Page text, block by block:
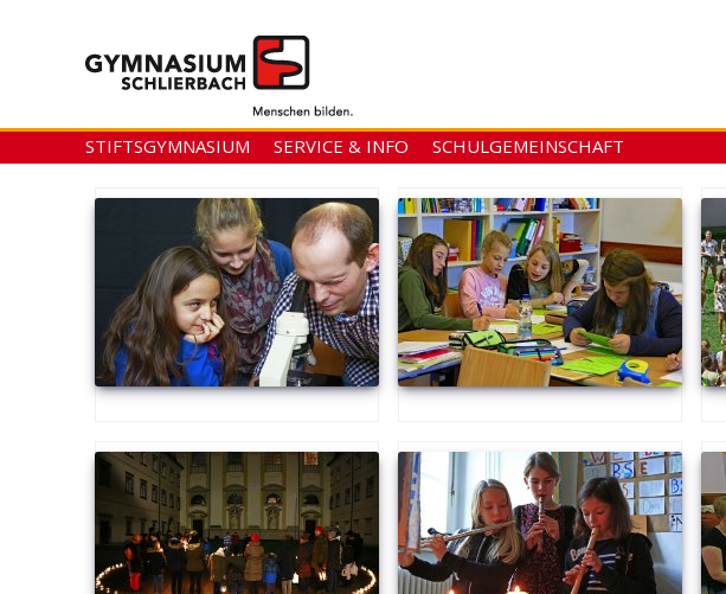
STIFTSGYMNASIUM SERVICE & INFO SCHULGEMEINSCHAFT